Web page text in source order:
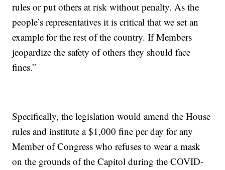
rules or put others at risk without penalty. As the
people’s representatives it is critical that we set an
example for the rest of the country. If Members
jeopardize the safety of others they should face
fines.”
Specifically, the legislation would amend the House
rules and institute a $1,000 fine per day for any
Member of Congress who refuses to wear a mask
on the grounds of the Capitol during the COVID-